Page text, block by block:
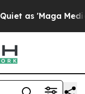
'Maga Media